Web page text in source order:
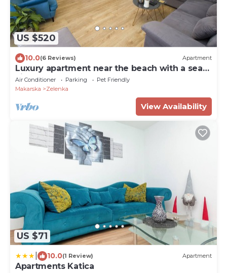
US $520
10.0(6 Reviews) Apartment
Luxury apartment near the beach with a sea
view
Air Conditioner Parking
Pet Friendly
Makarska
Zelenka
View Availability
US $71
10.0(1 Review) Apartment
Apartments Katica